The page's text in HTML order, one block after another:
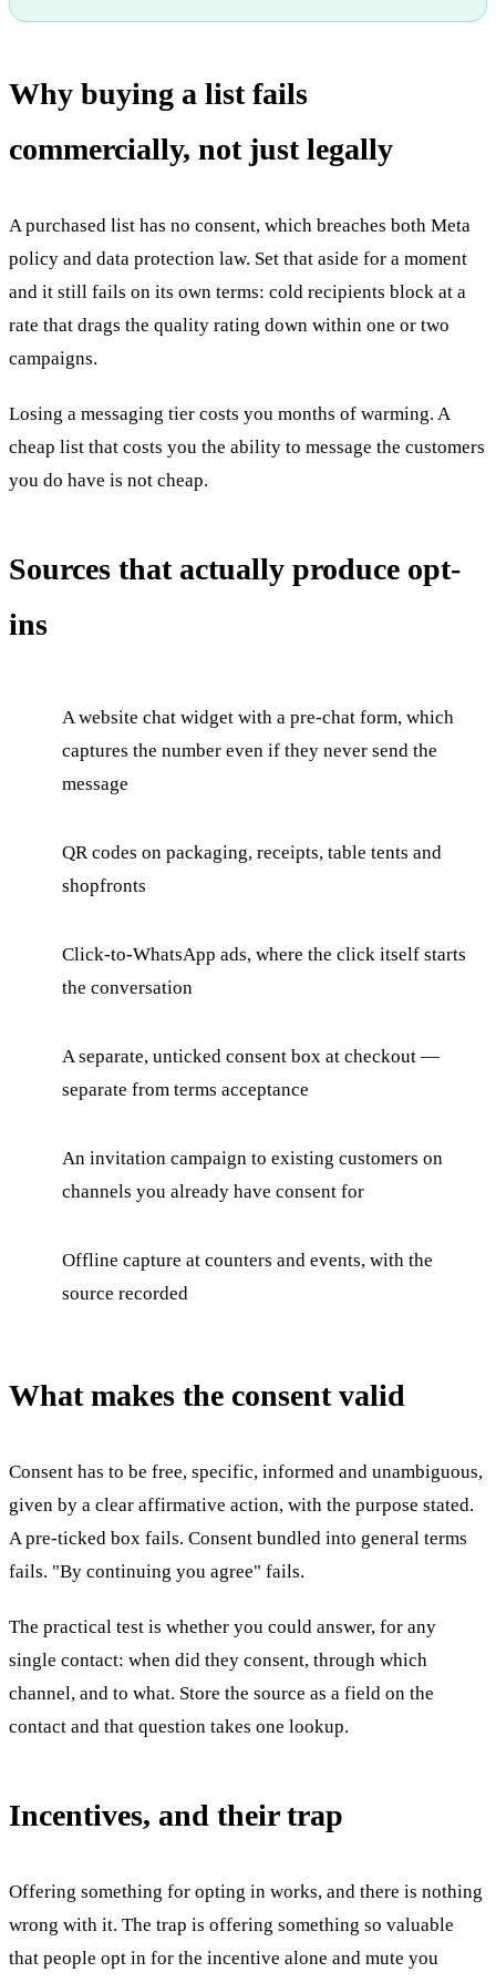
Why buying a list fails
commercially, not just legally
A purchased list has no consent, which breaches both Meta
policy and data protection law. Set that aside for a moment
and it still fails on its own terms: cold recipients block at a
rate that drags the quality rating down within one or two
campaigns.
Losing a messaging tier costs you months of warming. A
cheap list that costs you the ability to message the customers
you do have is not cheap.
Sources that actually produce opt-
ins
A website chat widget with a pre-chat form, which
captures the number even if they never send the
message
QR codes on packaging, receipts, table tents and
shopfronts
Click-to-WhatsApp ads, where the click itself starts
the conversation
A separate, unticked consent box at checkout —
separate from terms acceptance
An invitation campaign to existing customers on
channels you already have consent for
Offline capture at counters and events, with the
source recorded
What makes the consent valid
Consent has to be free, specific, informed and unambiguous,
given by a clear affirmative action, with the purpose stated.
A pre-ticked box fails. Consent bundled into general terms
fails. "By continuing you agree" fails.
The practical test is whether you could answer, for any
single contact: when did they consent, through which
channel, and to what. Store the source as a field on the
contact and that question takes one lookup.
Incentives, and their trap
Offering something for opting in works, and there is nothing
wrong with it. The trap is offering something so valuable
that people opt in for the incentive alone and mute you